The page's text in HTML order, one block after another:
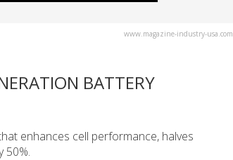
www.magazine-industry-usa.com
BATTERY
enhances cell performance, halves
50%.